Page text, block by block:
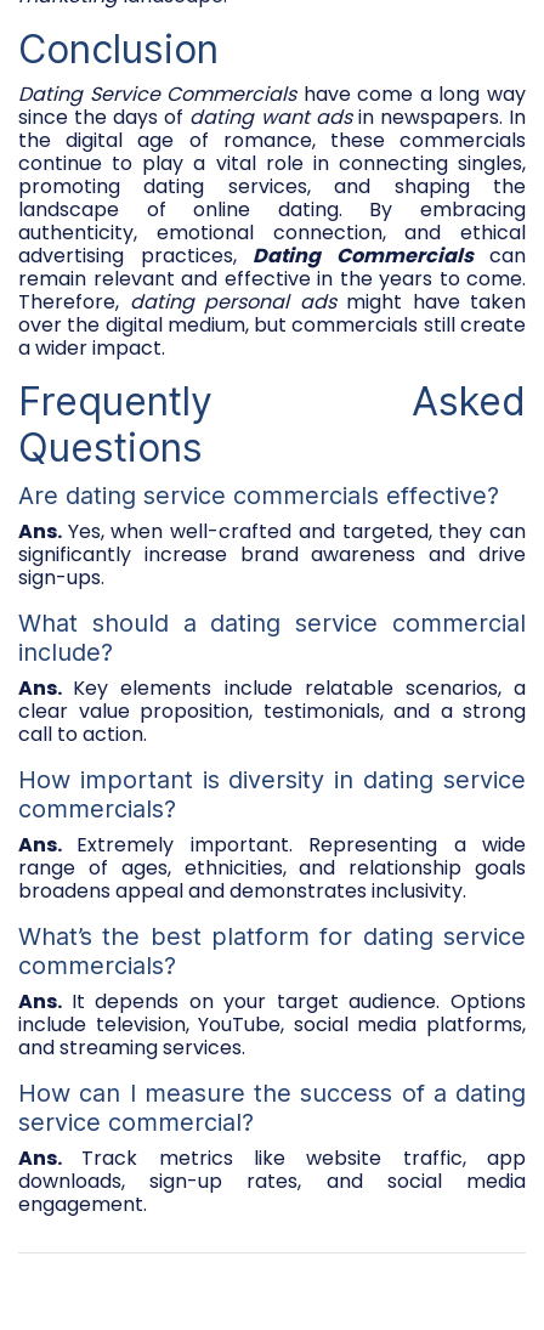
Conclusion
Dating Service Commercialshave come a long way
since the days of dating want adsin newspapers. In
the digital age of romance, these commercials
continue to play a vital role in connecting singles,
promoting dating services, and shaping the
landscape of online dating. By embracing
authenticity, emotional connection, and ethical
advertising practices, Dating Commercialscan
remain relevant and effective in the years to come.
Therefore, dating personal adsmight have taken
over the digital medium, but commercials still create
a wider impact.
Frequently Asked
Questions
Are dating service commercials effective?
Ans. Yes, when well-crafted and targeted, they can
significantly increase brand awareness and drive
sign-ups.
What should a dating service commercial
include?
Ans. Key elements include relatable scenarios, a
clear value proposition, testimonials, and a strong
call to action.
How important is diversity in dating service
commercials?
Ans. Extremely important. Representing a wide
range of ages, ethnicities, and relationship goals
broadens appeal and demonstrates inclusivity.
What’s the best platform for dating service
commercials?
Ans. It depends on your target audience. Options
include television, YouTube, social media platforms,
and streaming services.
How can I measure the success of a dating
service commercial?
Ans. Track metrics like website traffic, app
downloads, sign-up rates, and social media
engagement.